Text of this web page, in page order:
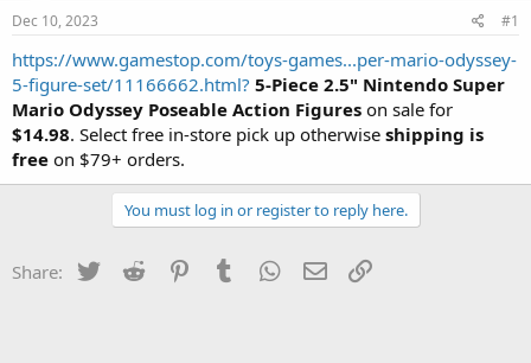
t
a
r
t
e
r
a
t
e
Dec 10, 2023 #1
https://www.gamestop.com/toys-games...per-mario-odyssey-
5-figure-set/11166662.html? 5-Piece 2.5" Nintendo Super
Mario Odyssey Poseable Action Figures on sale for
$14.98. Select free in-store pick up otherwise shipping is
free on $79+ orders.
You must log in or register to reply here.
Share: Twitter Reddit PinterestTumblr WhatsApp
Email